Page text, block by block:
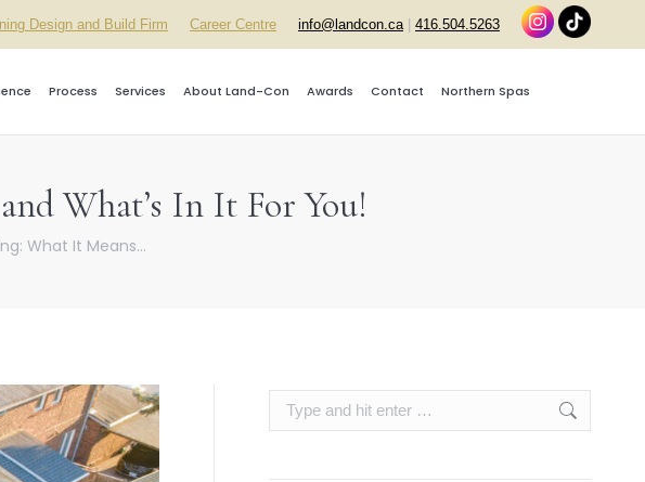
Design and Build Firm Career Centre info@landcon.ca| 416.504.5263
Process Services About Land-Con Awards Contact Northern Spas
What’s In It For You!
What It Means…
Search: